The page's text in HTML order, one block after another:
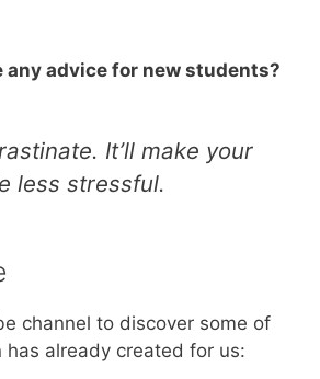
any advice for new students?
It’ll make your
less stressful.
channel to discover some of
has already created for us: